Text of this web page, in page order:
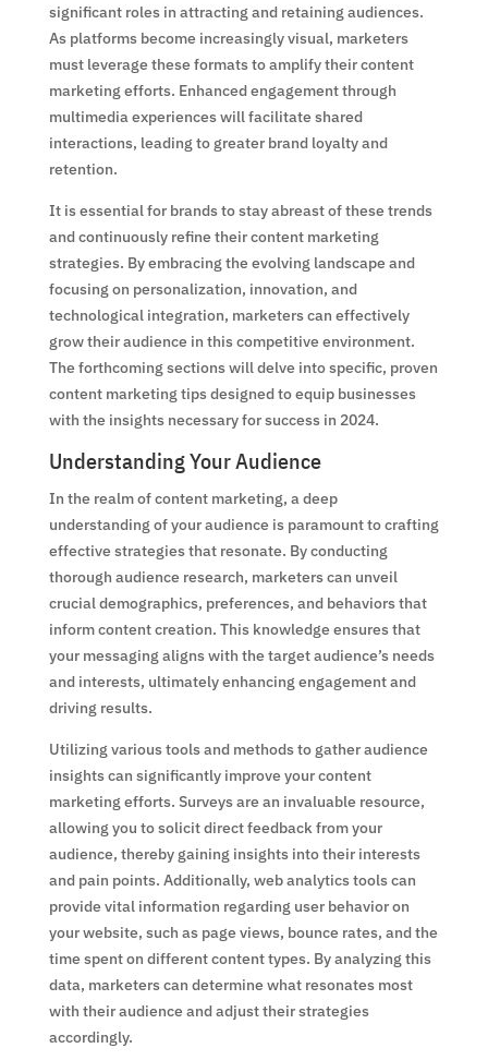
significant roles in attracting and retaining audiences.
As platforms become increasingly visual, marketers
must leverage these formats to amplify their content
marketing efforts. Enhanced engagement through
multimedia experiences will facilitate shared
interactions, leading to greater brand loyalty and
retention.
It is essential for brands to stay abreast of these trends
and continuously refine their content marketing
strategies. By embracing the evolving landscape and
focusing on personalization, innovation, and
technological integration, marketers can effectively
grow their audience in this competitive environment.
The forthcoming sections will delve into specific, proven
content marketing tips designed to equip businesses
with the insights necessary for success in 2024.
Understanding Your Audience
In the realm of content marketing, a deep
understanding of your audience is paramount to crafting
effective strategies that resonate. By conducting
thorough audience research, marketers can unveil
crucial demographics, preferences, and behaviors that
inform content creation. This knowledge ensures that
your messaging aligns with the target audience’s needs
and interests, ultimately enhancing engagement and
driving results.
Utilizing various tools and methods to gather audience
insights can significantly improve your content
marketing efforts. Surveys are an invaluable resource,
allowing you to solicit direct feedback from your
audience, thereby gaining insights into their interests
and pain points. Additionally, web analytics tools can
provide vital information regarding user behavior on
your website, such as page views, bounce rates, and the
time spent on different content types. By analyzing this
data, marketers can determine what resonates most
with their audience and adjust their strategies
accordingly.